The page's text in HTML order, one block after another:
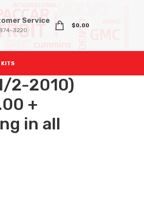
Service
3220
$0.00
KITS
2-2010)
+
in all